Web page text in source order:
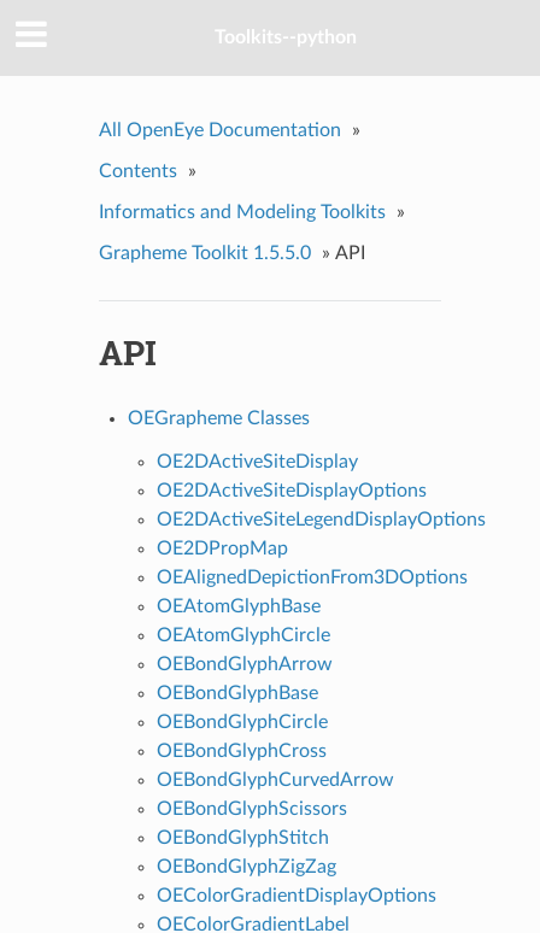
Toolkits--python
All OpenEye Documentation »
Contents »
Informatics and Modeling Toolkits »
Grapheme Toolkit 1.5.5.0 » API
API
OEGrapheme Classes
OE2DActiveSiteDisplay
OE2DActiveSiteDisplayOptions
OE2DActiveSiteLegendDisplayOptions
OE2DPropMap
OEAlignedDepictionFrom3DOptions
OEAtomGlyphBase
OEAtomGlyphCircle
OEBondGlyphArrow
OEBondGlyphBase
OEBondGlyphCircle
OEBondGlyphCross
OEBondGlyphCurvedArrow
OEBondGlyphScissors
OEBondGlyphStitch
OEBondGlyphZigZag
OEColorGradientDisplayOptions
OEColorGradientLabel